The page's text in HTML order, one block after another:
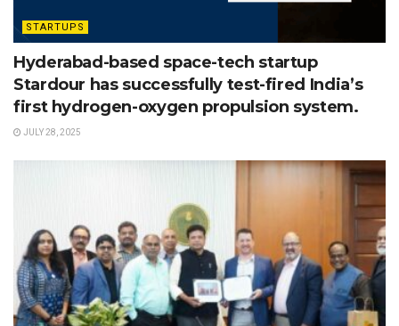
STARTUPS
Hyderabad-based space-tech startup
Stardour has successfully test-fired India’s
first hydrogen-oxygen propulsion system.
JULY 28, 2025